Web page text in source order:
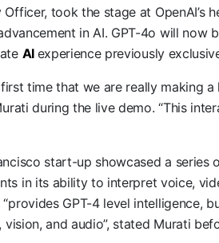
Officer, took the stage at OpenAI’s
in AI. GPT-4o will now
AI experience previously
first time that we are really making
during the live demo. “This
start-up showcased a
in its ability to interpret voice,
GPT-4 level intelligence,
vision, and audio”, stated Murati